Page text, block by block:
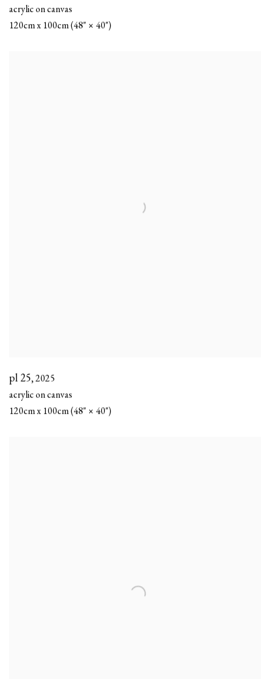
acrylic on canvas
120cm x 100cm (48" × 40")
pl 25,2025
acrylic on canvas
120cm x 100cm (48" × 40")